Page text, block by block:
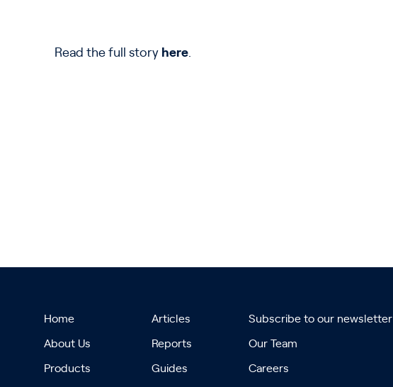
Read the full story here.
Home
About Us
Products
Articles
Reports
Guides
Subscribe to our newsletter
Our Team
Careers